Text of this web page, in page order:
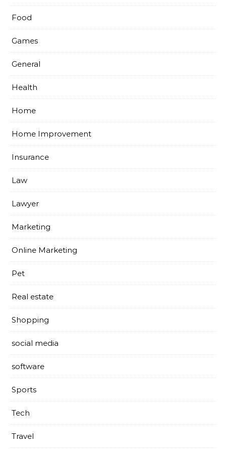
Food
Games
General
Health
Home
Home Improvement
Insurance
Law
Lawyer
Marketing
Online Marketing
Pet
Real estate
Shopping
social media
software
Sports
Tech
Travel